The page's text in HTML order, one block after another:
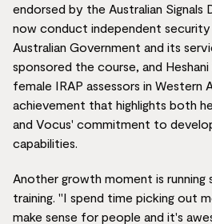
endorsed by the Australian Signals
now conduct independent
Australian Government and its
sponsored the course, and
female IRAP assessors in Western
achievement that highlights both
and Vocus' commitment to
capabilities.
Another growth moment is running
training. "I spend time picking out
make sense for people and it's